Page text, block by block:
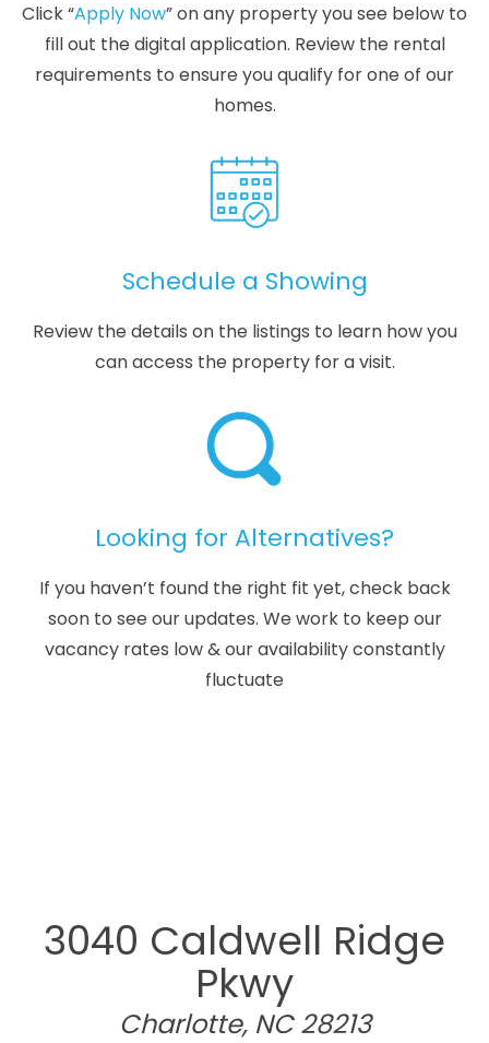
Click “Apply Now” on any property you see below to
fill out the digital application. Review the rental
requirements to ensure you qualify for one of our
homes.
Schedule a Showing
Review the details on the listings to learn how you
can access the property for a visit.
Looking for Alternatives?
If you haven’t found the right fit yet, check back
soon to see our updates. We work to keep our
vacancy rates low & our availability constantly
fluctuate
3040 Caldwell Ridge
Pkwy
Charlotte, NC 28213